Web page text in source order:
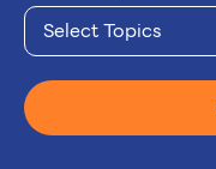
Select Topics